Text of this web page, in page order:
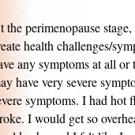
the perimenopause
health challenges/
any symptoms at all
have very severe
symptoms. I had hot
I would get so